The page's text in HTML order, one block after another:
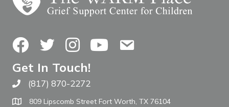
FacebookTwitterInstagramYouTubeContact Us
Get In Touch!
Call The WARM Place
(817) 870-2272
809 Lipscomb Street Fort Worth, TX 76104